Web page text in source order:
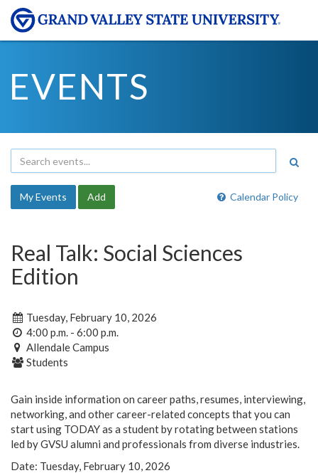
EVENTS
Calendar Policy
My Events Add
Real Talk: Social Sciences
Edition
Tuesday, February 10, 2026
4:00 p.m. - 6:00 p.m.
Allendale Campus
Students
Gain inside information on career paths, resumes, interviewing,
networking, and other career-related concepts that you can
start using TODAY as a student by rotating between stations
led by GVSU alumni and professionals from diverse industries.
Date: Tuesday, February 10, 2026